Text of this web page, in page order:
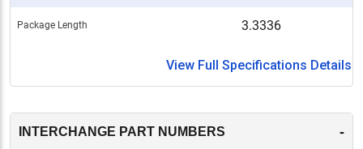
Package Length 3.3336
View Full Specifications Details
INTERCHANGE PART NUMBERS -